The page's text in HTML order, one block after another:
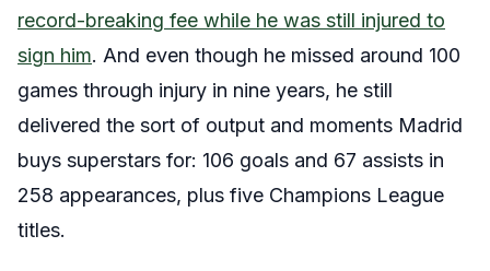
record-breaking fee while he was still injured to
sign him. And even though he missed around 100
games through injury in nine years, he still
delivered the sort of output and moments Madrid
buys superstars for: 106 goals and 67 assists in
258 appearances, plus five Champions League
titles.